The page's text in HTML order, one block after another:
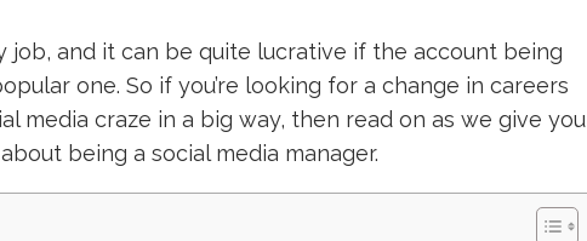
job, and it can be quite lucrative if the account being
one. So if you’re looking for a change in careers
media craze in a big way, then read on as we give you
being a social media manager.